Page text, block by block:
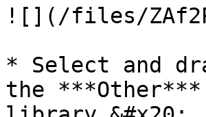
![](/files/
* Select and
the ***Other***